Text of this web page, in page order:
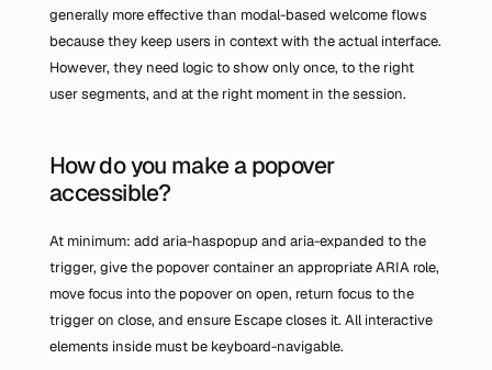
generally more effective than modal-based welcome flows
because they keep users in context with the actual interface.
However, they need logic to show only once, to the right
user segments, and at the right moment in the session.
How do you make a popover
accessible?
At minimum: add aria-haspopup and aria-expanded to the
trigger, give the popover container an appropriate ARIA role,
move focus into the popover on open, return focus to the
trigger on close, and ensure Escape closes it. All interactive
elements inside must be keyboard-navigable.